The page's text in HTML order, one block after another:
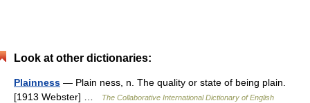
Look at other dictionaries:
Plainness — Plain ness, n. The quality or state of being plain.
[1913 Webster] …
The Collaborative International Dictionary of English